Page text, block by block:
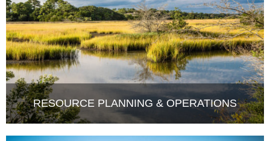
RESOURCE PLANNING & OPERATIONS